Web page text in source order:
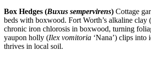
Box Hedges (Buxus sempervirens) Cottage
beds with boxwood. Fort Worth’s alkaline clay
chronic iron chlorosis in boxwood, turning
yaupon holly (Ilex vomitoria ‘Nana’) clips into
thrives in local soil.